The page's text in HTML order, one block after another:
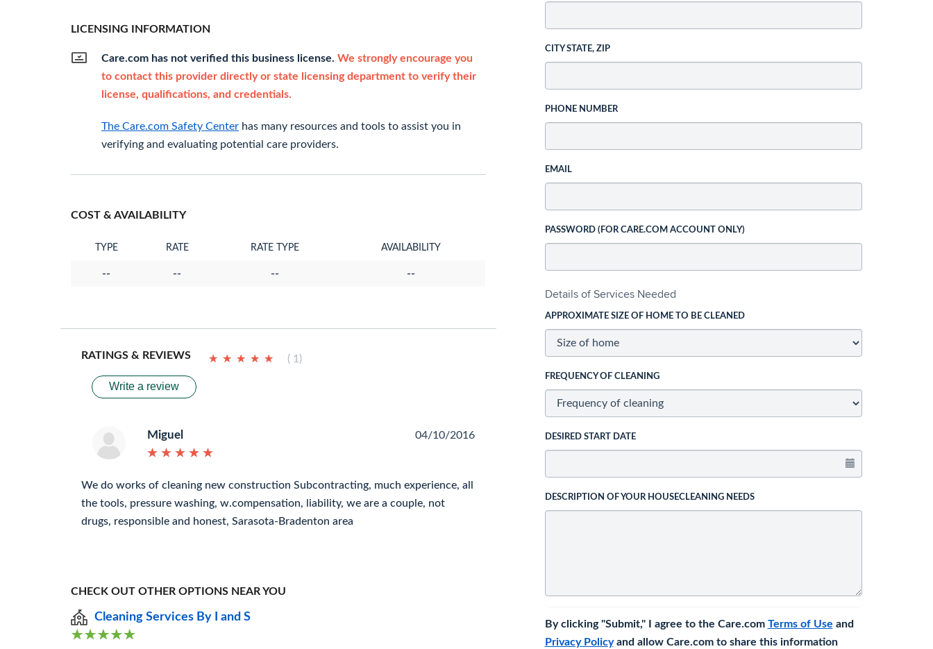
LICENSING INFORMATION
Care.com has not verified this business license. We strongly encourage you
to contact this provider directly or state licensing department to verify their
license, qualifications, and credentials.
The Care.com Safety Center has many resources and tools to assist you in
verifying and evaluating potential care providers.
COST & AVAILABILITY
TYPE RATE RATE TYPE AVAILABILITY
-- -- -- --
RATINGS & REVIEWS ★ ★ ★ ★ ★
★ ★ ★ ★ ★ ( 1)
Write a review
Miguel
★ ★ ★ ★ ★
★ ★ ★ ★ ★
04/10/2016
We do works of cleaning new construction Subcontracting, much experience, all
the tools, pressure washing, w.compensation, liability, we are a couple, not
drugs, responsible and honest, Sarasota-Bradenton area
CHECK OUT OTHER OPTIONS NEAR YOU
Cleaning Services By I and S
CITY STATE, ZIP
PHONE NUMBER
EMAIL
PASSWORD (FOR CARE.COM ACCOUNT ONLY)
Details of Services Needed
APPROXIMATE SIZE OF HOME TO BE CLEANED
FREQUENCY OF CLEANING
DESIRED START DATE
DESCRIPTION OF YOUR HOUSECLEANING NEEDS
By clicking "Submit," I agree to the Care.com Terms of Use and
Privacy Policyand allow Care.com to share this information